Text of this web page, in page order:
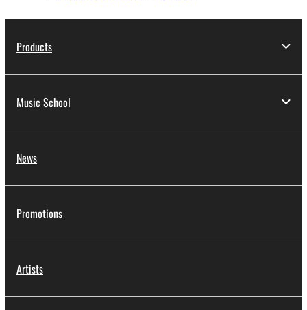
Products
Music School
News
Promotions
Artists